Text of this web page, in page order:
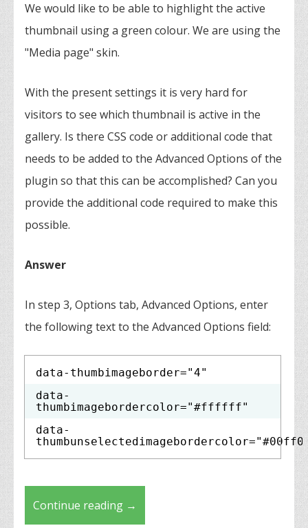
We would like to be able to highlight the active
thumbnail using a green colour. We are using the
"Media page" skin.
With the present settings it is very hard for
visitors to see which thumbnail is active in the
gallery. Is there CSS code or additional code that
needs to be added to the Advanced Options of the
plugin so that this can be accomplished? Can you
provide the additional code required to make this
possible.
Answer
In step 3, Options tab, Advanced Options, enter
the following text to the Advanced Options field:
data-thumbimageborder="4"
data-
thumbimagebordercolor="#ffffff"
data-
Continue reading →